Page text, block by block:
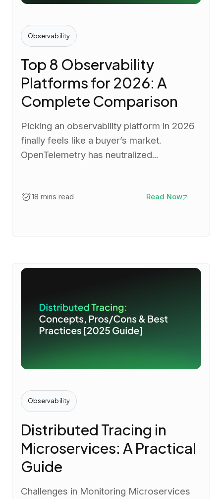
Observability
Top 8 Observability
Platforms for 2026: A
Complete Comparison
Picking an observability platform in 2026
finally feels like a buyer’s market.
OpenTelemetry has neutralized...
18 mins read Read Now
Observability
Distributed Tracing in
Microservices: A Practical
Guide
Challenges in Monitoring Microservices